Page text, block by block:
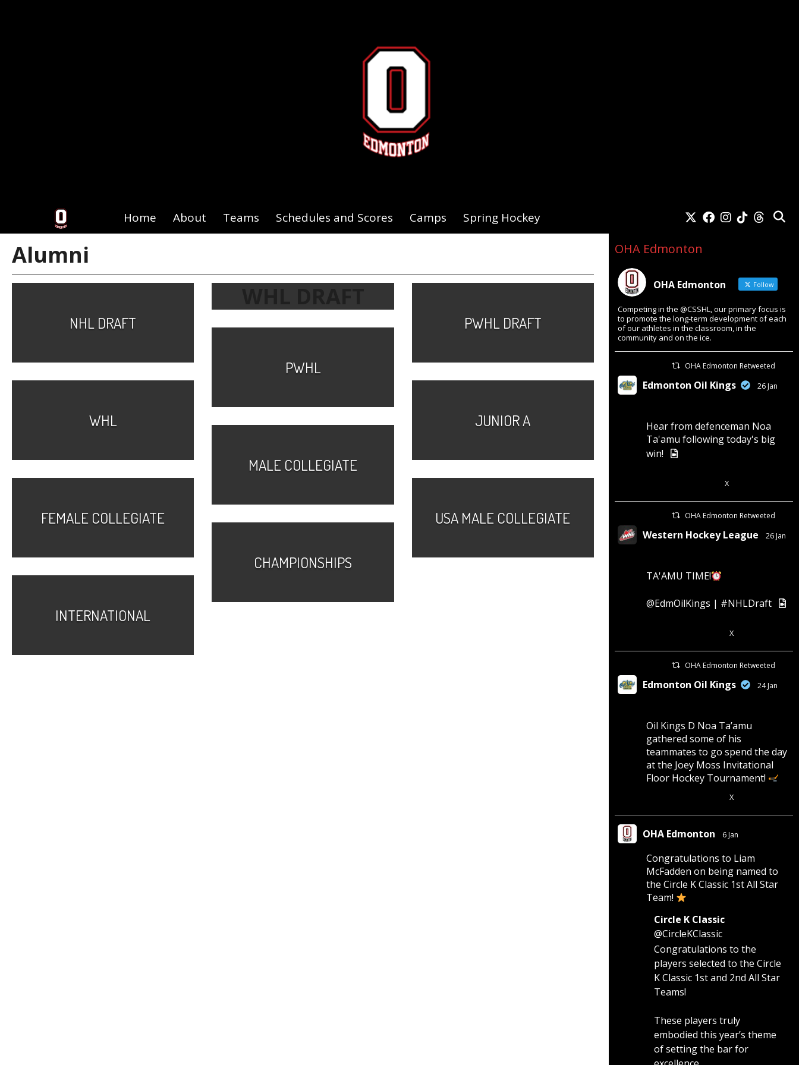
Home About Teams Schedules and Scores Camps Spring Hockey
Alumni
NHL DRAFT
WHL
FEMALE COLLEGIATE
INTERNATIONAL
PWHL
MALE COLLEGIATE
CHAMPIONSHIPS
PWHL DRAFT
JUNIOR A
USA MALE COLLEGIATE
OHA Edmonton
OHA Edmonton Follow
Competing in the @CSSHL, our primary focus is
to promote the long-term development of each
of our athletes in the classroom, in the
community and on the ice.
OHA Edmonton Retweeted
Edmonton Oil Kings 26 Jan
Hear from defenceman Noa
Ta'amu following today's big
win!
X
OHA Edmonton Retweeted
Western Hockey League 26 Jan
TA'AMU TIME!
@EdmOilKings | #NHLDraft
X
OHA Edmonton Retweeted
Edmonton Oil Kings 24 Jan
Oil Kings D Noa Ta’amu
gathered some of his
teammates to go spend the day
at the Joey Moss Invitational
Floor Hockey Tournament!
X
OHA Edmonton 6 Jan
Congratulations to Liam
McFadden on being named to
the Circle K Classic 1st All Star
Team!
Circle K Classic
@CircleKClassic
Congratulations to the
players selected to the Circle
K Classic 1st and 2nd All Star
Teams!
These players truly
embodied this year’s theme
of setting the bar for